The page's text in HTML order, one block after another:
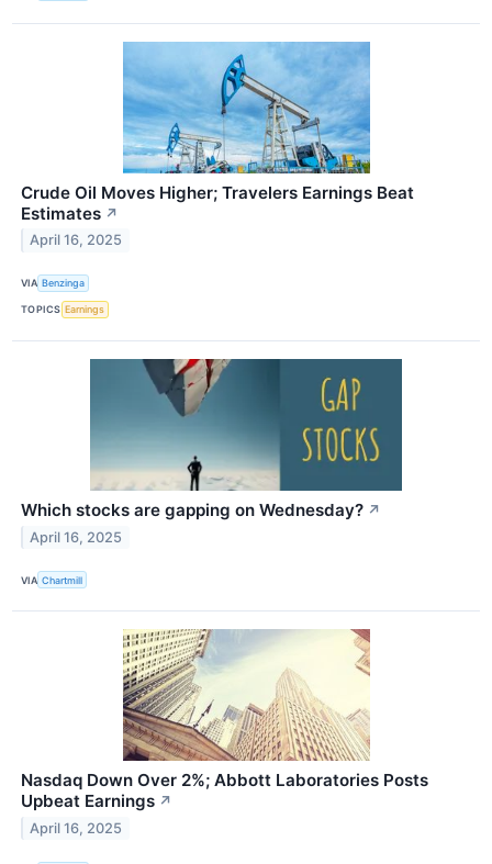
Crude Oil Moves Higher; Travelers Earnings Beat
Estimates ↗
April 16, 2025
VIA Benzinga
TOPICS Earnings
Which stocks are gapping on Wednesday? ↗
April 16, 2025
VIA Chartmill
Nasdaq Down Over 2%; Abbott Laboratories Posts
Upbeat Earnings ↗
April 16, 2025